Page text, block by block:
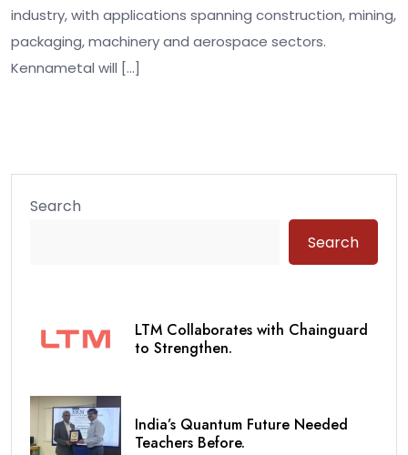
industry, with applications spanning construction, mining,
packaging, machinery and aerospace sectors.
Kennametal will […]
Search
Search
LTM Collaborates with Chainguard
to Strengthen.
India’s Quantum Future Needed
Teachers Before.